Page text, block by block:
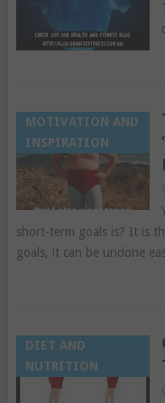
MOTIVATION AND
INSPIRATION
short-term goals is? It is
goals, it can be undone
DIET AND
NUTRITION